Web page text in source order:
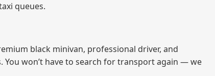
queues.
black minivan, professional driver, and
won’t have to search for transport again — we